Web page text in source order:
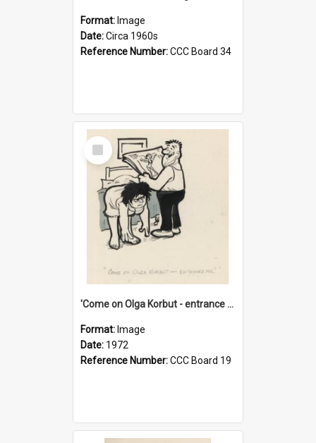
Format: Image
Date:Circa 1960s
Reference Number:CCC Board 34
Select
Item
'Come on Olga Korbut - entrance me!'
Format: Image
Date: 1972
Reference Number:CCC Board 19